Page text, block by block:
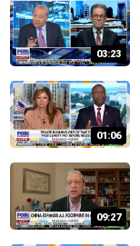
03:23
01:06
09:27